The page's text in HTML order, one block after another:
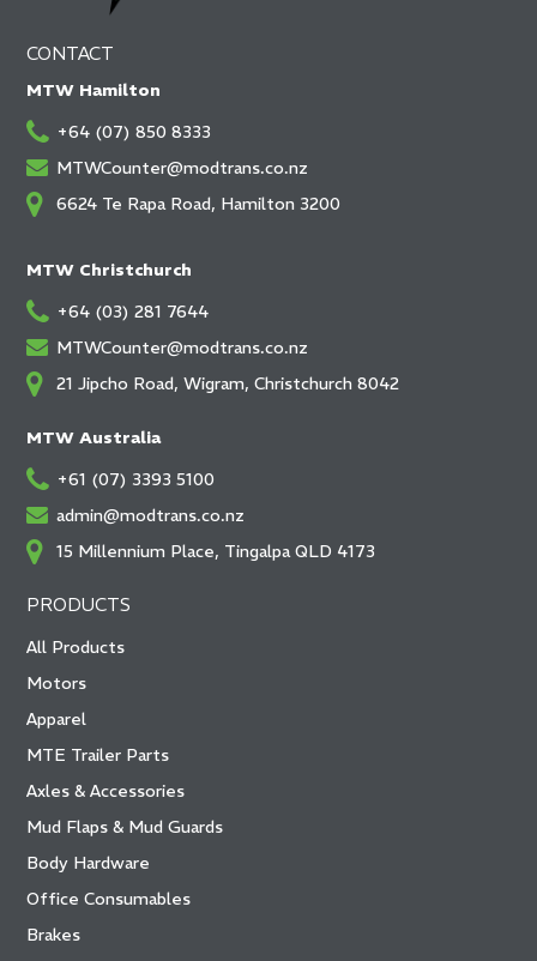
CONTACT
MTW Hamilton
+64 (07) 850 8333
MTWCounter@modtrans.co.nz
6624 Te Rapa Road, Hamilton 3200
MTW Christchurch
+64 (03) 281 7644
MTWCounter@modtrans.co.nz
21 Jipcho Road, Wigram, Christchurch 8042
MTW Australia
+61 (07) 3393 5100
admin@modtrans.co.nz
15 Millennium Place, Tingalpa QLD 4173
PRODUCTS
All Products
Motors
Apparel
MTE Trailer Parts
Axles & Accessories
Mud Flaps & Mud Guards
Body Hardware
Office Consumables
Brakes